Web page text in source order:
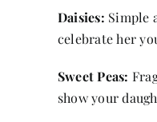
Daisies: Simple
celebrate her
Sweet Peas:
show your